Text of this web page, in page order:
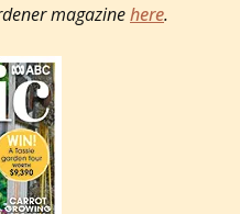
magazinehere.